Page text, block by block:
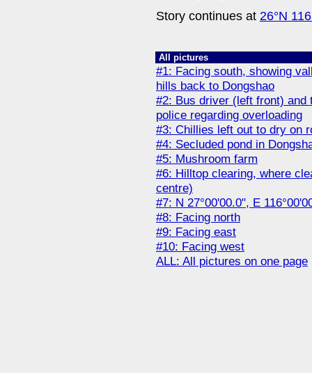
Story continues at 26°N
All pictures
#1: Facing south, showing
hills back to Dongshao
#2: Bus driver (left front)
police regarding overloading
#3: Chillies left out to dry on
#4: Secluded pond in
#5: Mushroom farm
#6: Hilltop clearing, where
centre)
#7: N 27°00'00.0", E
#8: Facing north
#9: Facing east
#10: Facing west
ALL: All pictures on one page